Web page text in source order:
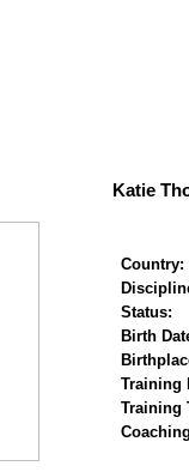
Katie
Country:
Status:
Birth
Training
Training